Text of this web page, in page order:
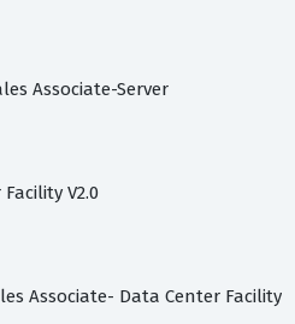
Associate-Server
V2.0
Associate- Data Center Facility